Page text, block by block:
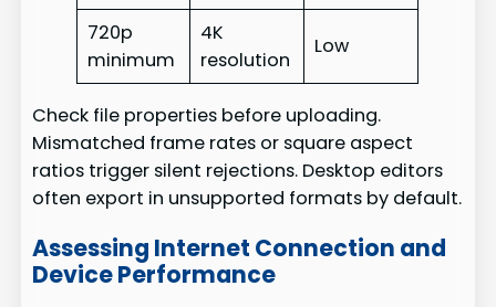
720p
minimum
4K
resolution
Low
Check file properties before uploading.
Mismatched frame rates or square aspect
ratios trigger silent rejections. Desktop editors
often export in unsupported formats by default.
Assessing Internet Connection and
Device Performance